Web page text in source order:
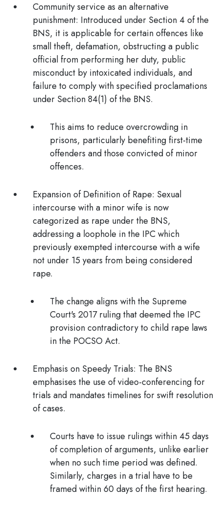
Community service as an alternative
punishment: Introduced under Section 4 of the
BNS, it is applicable for certain offences like
small theft, defamation, obstructing a public
official from performing her duty, public
misconduct by intoxicated individuals, and
failure to comply with specified proclamations
under Section 84(1) of the BNS.
This aims to reduce overcrowding in
prisons, particularly benefiting first-time
offenders and those convicted of minor
offences.
Expansion of Definition of Rape: Sexual
intercourse with a minor wife is now
categorized as rape under the BNS,
addressing a loophole in the IPC which
previously exempted intercourse with a wife
not under 15 years from being considered
rape.
The change aligns with the Supreme
Court's 2017 ruling that deemed the IPC
provision contradictory to child rape laws
in the POCSO Act.
Emphasis on Speedy Trials: The BNS
emphasises the use of video-conferencing for
trials and mandates timelines for swift resolution
of cases.
Courts have to issue rulings within 45 days
of completion of arguments, unlike earlier
when no such time period was defined.
Similarly, charges in a trial have to be
framed within 60 days of the first hearing.